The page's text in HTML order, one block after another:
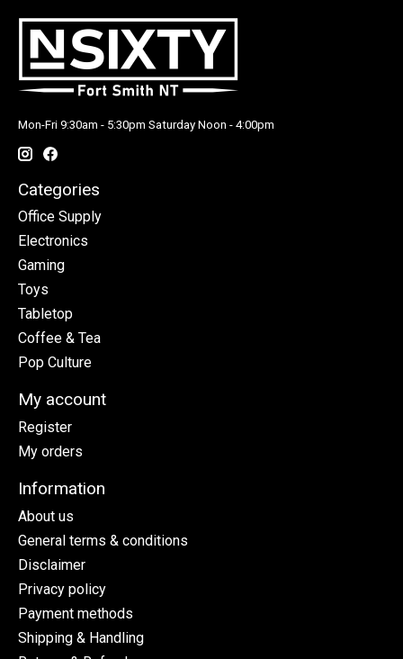
Mon-Fri 9:30am - 5:30pm Saturday Noon - 4:00pm
Categories
Office Supply
Electronics
Gaming
Toys
Tabletop
Coffee & Tea
Pop Culture
My account
Register
My orders
Information
About us
General terms & conditions
Disclaimer
Privacy policy
Payment methods
Shipping & Handling